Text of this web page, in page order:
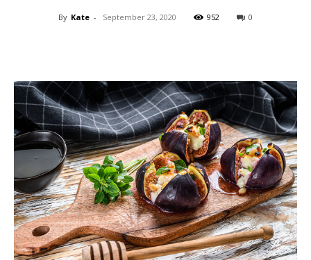
By Kate - September 23, 2020 952 0